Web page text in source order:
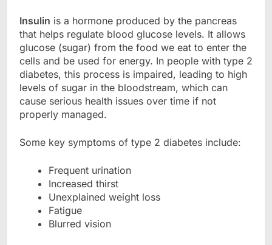
Insulin is a hormone produced by the pancreas
that helps regulate blood glucose levels. It allows
glucose (sugar) from the food we eat to enter the
cells and be used for energy. In people with type 2
diabetes, this process is impaired, leading to high
levels of sugar in the bloodstream, which can
cause serious health issues over time if not
properly managed.
Some key symptoms of type 2 diabetes include:
Frequent urination
Increased thirst
Unexplained weight loss
Fatigue
Blurred vision